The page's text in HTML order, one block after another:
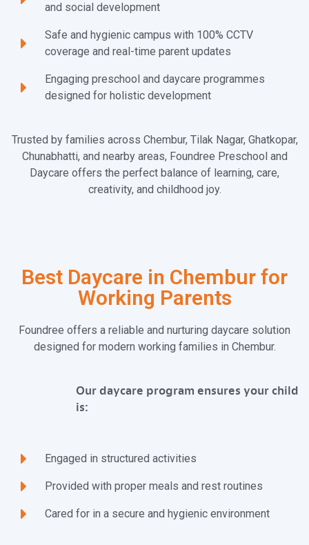
and social development
Safe and hygienic campus with 100% CCTV
coverage and real-time parent updates
Engaging preschool and daycare programmes
designed for holistic development
Trusted by families across Chembur, Tilak Nagar, Ghatkopar,
Chunabhatti, and nearby areas, Foundree Preschool and
Daycare offers the perfect balance of learning, care,
creativity, and childhood joy.
Best Daycare in Chembur for
Working Parents
Foundree offers a reliable and nurturing daycare solution
designed for modern working families in Chembur.
Our daycare program ensures your child
is:
Engaged in structured activities
Provided with proper meals and rest routines
Cared for in a secure and hygienic environment